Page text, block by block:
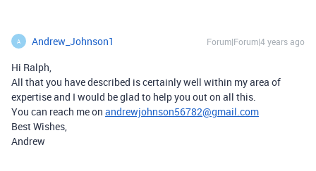
A Andrew_Johnson1 Forum|Forum|4 years ago
Hi Ralph,
All that you have described is certainly well within my area of
expertise and I would be glad to help you out on all this.
You can reach me on andrewjohnson56782@gmail.com
Best Wishes,
Andrew